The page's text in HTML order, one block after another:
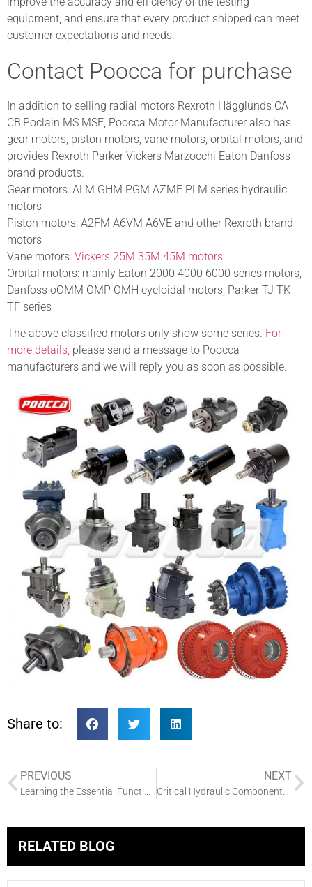
equipment, and ensure that every product shipped can meet
customer expectations and needs.
Contact Poocca for purchase
In addition to selling radial motors Rexroth Hägglunds CA
CB,Poclain MS MSE, Poocca Motor Manufacturer also has
gear motors, piston motors, vane motors, orbital motors, and
provides Rexroth Parker Vickers Marzocchi Eaton Danfoss
brand products.
Gear motors: ALM GHM PGM AZMF PLM series hydraulic
motors
Piston motors: A2FM A6VM A6VE and other Rexroth brand
motors
Vane motors: Vickers 25M 35M 45M motors
Orbital motors: mainly Eaton 2000 4000 6000 series motors,
Danfoss oOMM OMP OMH cycloidal motors, Parker TJ TK
TF series
The above classified motors only show some series. For
more details, please send a message to Poocca
manufacturers and we will reply you as soon as possible.
Share to:
PREVIOUS
Learning the Essential Functions of Radial Vane Pumps
NEXT
Critical Hydraulic Components What You Need to Know
RELATED BLOG